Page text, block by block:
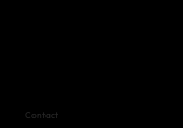
Contact